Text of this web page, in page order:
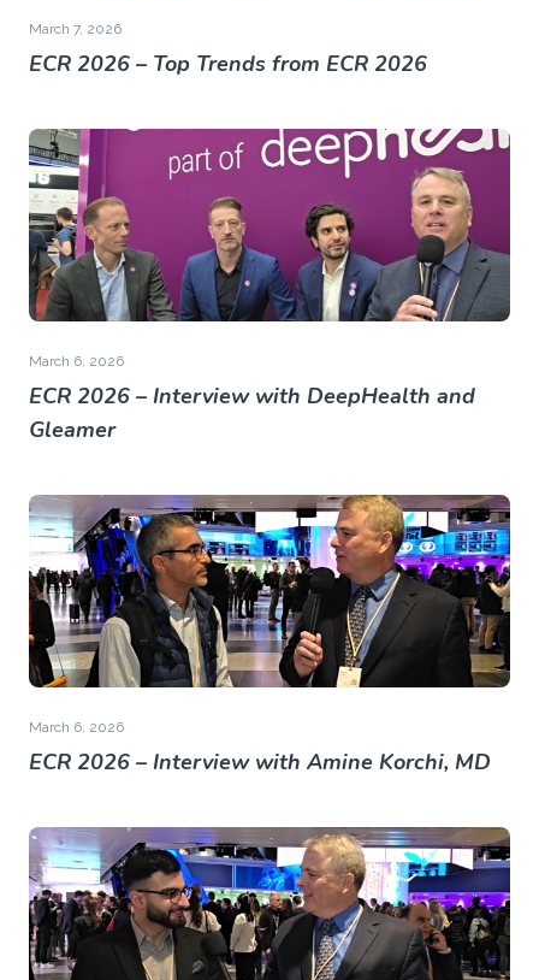
March 7, 2026
ECR 2026 – Top Trends from ECR 2026
March 6, 2026
ECR 2026 – Interview with DeepHealth and
Gleamer
March 6, 2026
ECR 2026 – Interview with Amine Korchi, MD